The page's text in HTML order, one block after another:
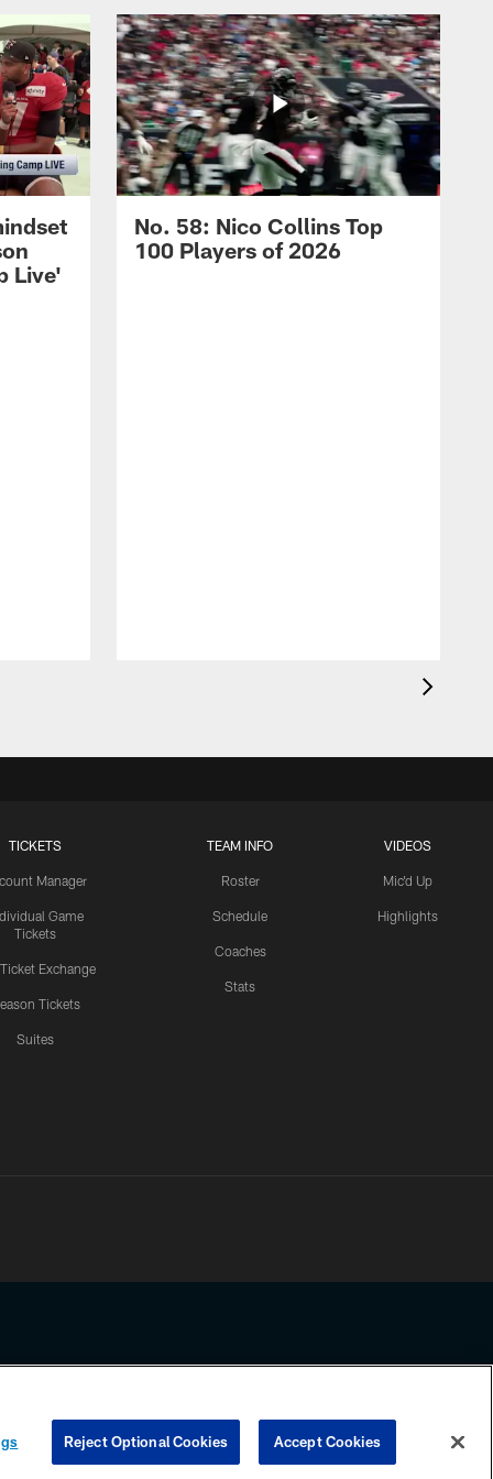
Live'
No. 58: Nico Collins Top
100 Players of 2026
TICKETS
Manager
Game
Tickets
Ticket Exchange
Tickets
Suites
TEAM INFO
Roster
Schedule
Coaches
Stats
VIDEOS
Mic'd Up
Highlights
any information beyond this page, you agree to abide by the
COOKIE SETTINGS PREFERENCE CENTER
Reject Optional Cookies Accept Cookies